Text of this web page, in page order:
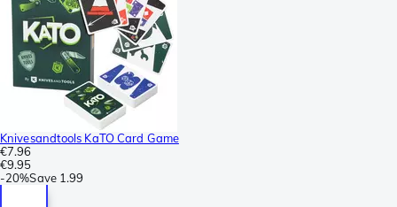
Knivesandtools KaTO Card Game
€7.96
€9.95
-20%Save 1.99